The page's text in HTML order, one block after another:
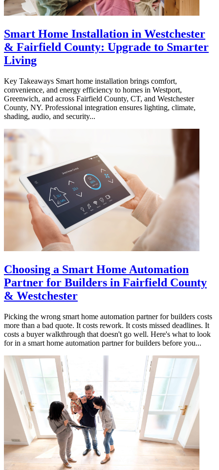
Smart Home Installation in Westchester
& Fairfield County: Upgrade to Smarter
Living
Key Takeaways Smart home installation brings comfort,
convenience, and energy efficiency to homes in Westport,
Greenwich, and across Fairfield County, CT, and Westchester
County, NY. Professional integration ensures lighting, climate,
shading, audio, and security...
Choosing a Smart Home Automation
Partner for Builders in Fairfield County
& Westchester
Picking the wrong smart home automation partner for builders costs
more than a bad quote. It costs rework. It costs missed deadlines. It
costs a buyer walkthrough that doesn't go well. Here's what to look
for in a smart home automation partner for builders before you...